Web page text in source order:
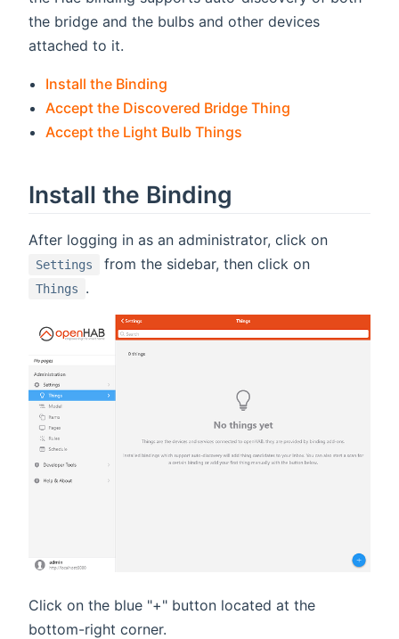
the bridge and the bulbs and other devices
attached to it.
Install the Binding
Accept the Discovered Bridge Thing
Accept the Light Bulb Things
Install the Binding
After logging in as an administrator, click on
Settings from the sidebar, then click on
Things .
Click on the blue "+" button located at the
bottom-right corner.